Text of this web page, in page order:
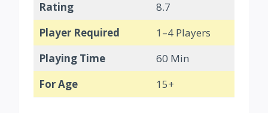
Rating
8.7
Player Required
1–4 Players
Playing Time
60 Min
For Age
15+